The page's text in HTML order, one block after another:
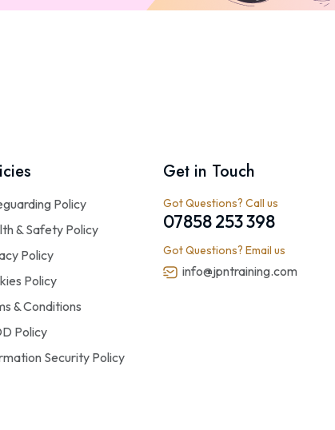
Policy
& Safety Policy
Policy
Policy
& Conditions
Policy
Security Policy
Get in Touch
Got Questions? Call us
07858 253 398
Got Questions? Email us
info@jpntraining.com